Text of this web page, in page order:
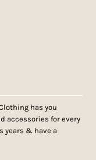
has you
accessories for every
years & have a